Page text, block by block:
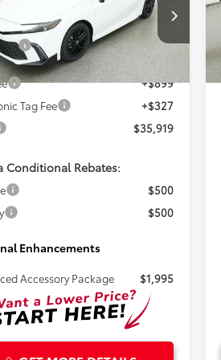
Stock:261726
Ext.
Less
$34,693
+$899
Tag Fee
+$327
$35,919
Conditional Rebates:
$500
$500
Enhancements
Accessory Package $1,995